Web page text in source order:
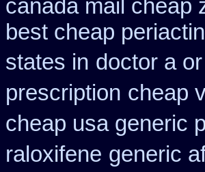
canada mail cheap
best cheap periactin
states in doctor a
prescription cheap
cheap usa generic
raloxifene generic